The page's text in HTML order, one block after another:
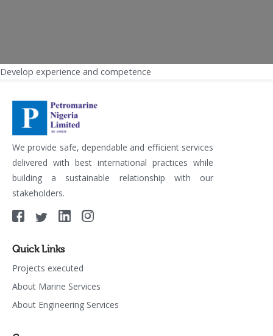
Post
navigation
Develop experience and competence
We provide safe, dependable and efficient services
delivered with best international practices while
building a sustainable relationship with our
stakeholders.
Quick Links
Projects executed
About Marine Services
About Engineering Services